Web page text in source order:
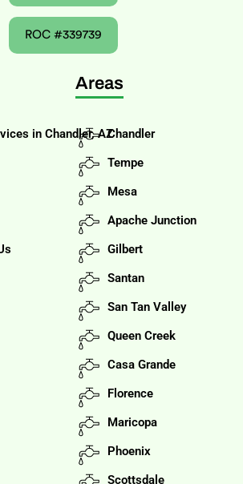
ROC #339739
in Chandler, AZ
Areas
Chandler
Tempe
Mesa
Apache Junction
Gilbert
Santan
San Tan Valley
Queen Creek
Casa Grande
Florence
Maricopa
Phoenix
Scottsdale